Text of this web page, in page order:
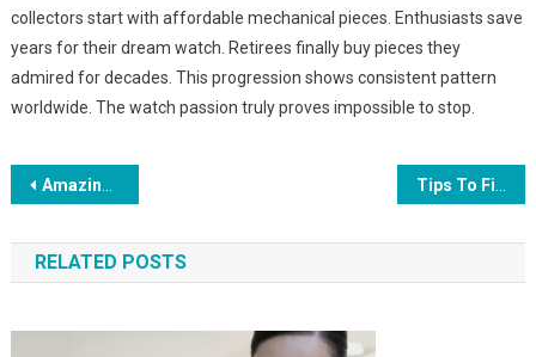
collectors start with affordable mechanical pieces. Enthusiasts save
years for their dream watch. Retirees finally buy pieces they
admired for decades. This progression shows consistent pattern
worldwide. The watch passion truly proves impossible to stop.
Post
navigation
Amazing Indoor Attractions In Dubai To Beat The Summer Heat With Kids
RELATED POSTS